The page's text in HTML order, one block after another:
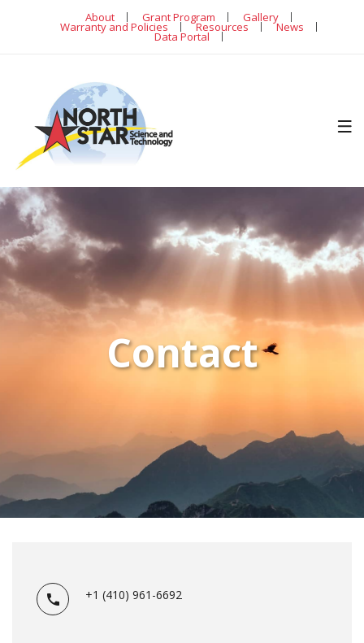
About Grant Program Gallery
Warranty and Policies Resources News
Data Portal
Contact
+1 (410) 961-6692